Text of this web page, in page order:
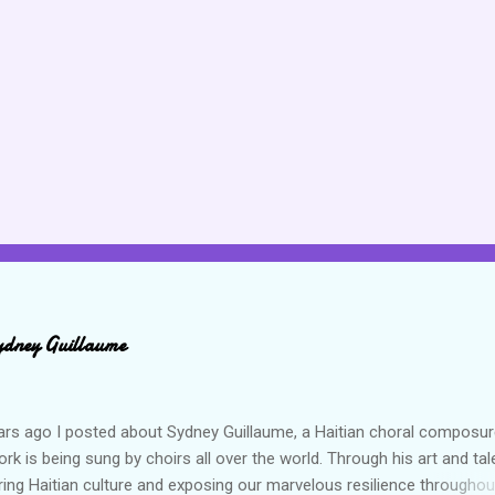
Guillaume
ago I posted about Sydney Guillaume, a Haitian choral
is being sung by choirs all over the world. Through his art and
Haitian culture and exposing our marvelous resilience